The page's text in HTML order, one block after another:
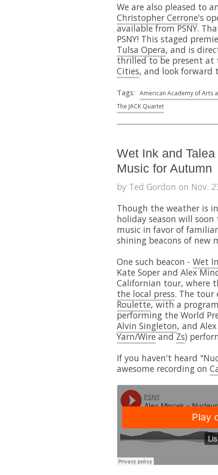
We are also pleased to
Christopher Cerrone's
available from PSNY.
PSNY! This staged
Tulsa Opera, and is
thrilled to be present at
Cities, and look
Tags:
American Academy of Arts
The JACK Quartet
Wet Ink and
Music for Autumn
by Ted Gordon on Nov.
Though the weather is
holiday season will
music in favor of
shining beacons of new
One such beacon - Wet
Kate Soper and Alex
Californian tour, where
the local press. The tour
Roulette, with a
performing the World
Alvin Singleton, and
Yarn/WireandZs)
If you haven't heard
awesome recording on